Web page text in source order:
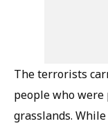
The terrorists
people who
grasslands.